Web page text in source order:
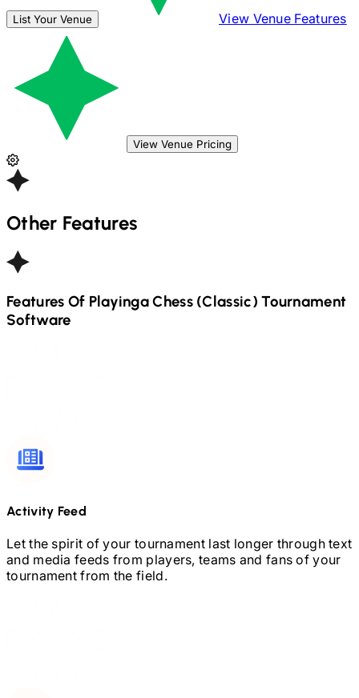
List Your Venue View Venue Features
View Venue Pricing
Other Features
Features Of PlayingaChess (Classic)Tournament
Software
Activity Feed
Let the spirit of your tournament last longer through text
and media feeds from players, teams and fans of your
tournament from the field.